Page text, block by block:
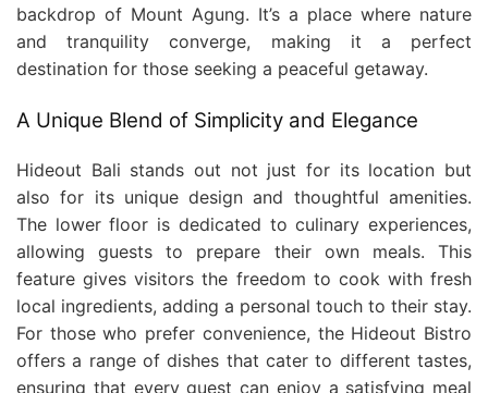
backdrop of Mount Agung. It’s a place where nature
and tranquility converge, making it a perfect
destination for those seeking a peaceful getaway.
A Unique Blend of Simplicity and Elegance
Hideout Bali stands out not just for its location but
also for its unique design and thoughtful amenities.
The lower floor is dedicated to culinary experiences,
allowing guests to prepare their own meals. This
feature gives visitors the freedom to cook with fresh
local ingredients, adding a personal touch to their stay.
For those who prefer convenience, the Hideout Bistro
offers a range of dishes that cater to different tastes,
ensuring that every guest can enjoy a satisfying meal